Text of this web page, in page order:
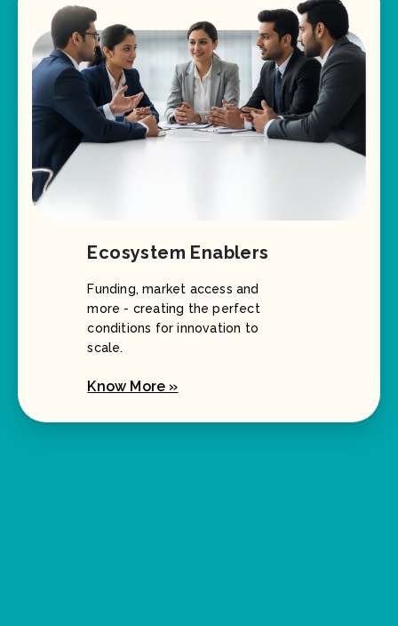
Ecosystem Enablers
Funding, market access and
more - creating the perfect
conditions for innovation to
scale.
Know More »